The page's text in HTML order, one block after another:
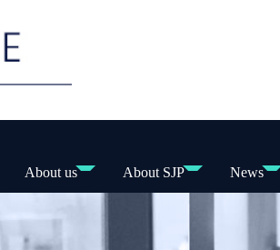
About us About SJP News